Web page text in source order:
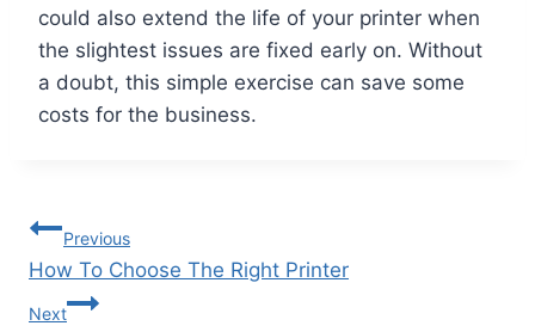
could also extend the life of your printer when
the slightest issues are fixed early on. Without
a doubt, this simple exercise can save some
costs for the business.
Previous
How To Choose The Right Printer
Next